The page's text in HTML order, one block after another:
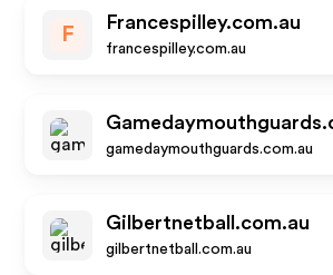
F
Francespilley.com.au
francespilley.com.au
gamedaymouthguards.com.au
Gilbertnetball.com.au
gilbertnetball.com.au